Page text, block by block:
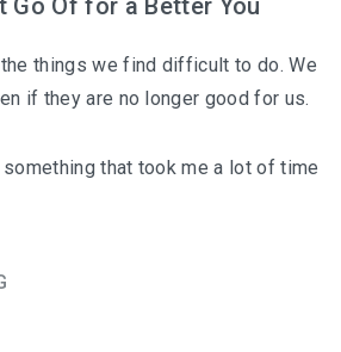
things we find difficult to do. We
if they are no longer good for us.
that took me a lot of time